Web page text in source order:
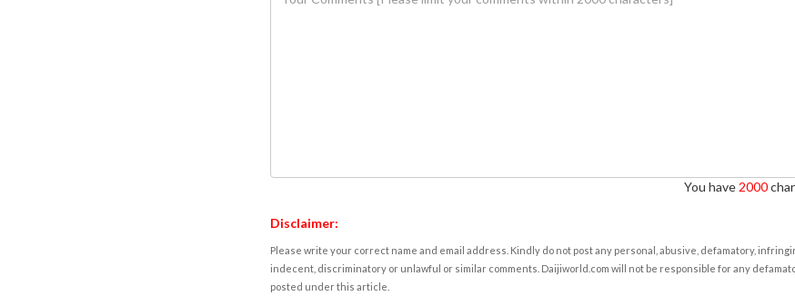
You have 2000
Disclaimer:
Please write your correct name and email address. Kindly do not post any personal, abusive, defamatory,
indecent, discriminatory or unlawful or similar comments. Daijiworld.com will not be responsible for any
posted under this article.